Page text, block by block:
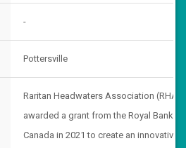
-
Pottersville
Raritan Headwaters Association (RHA)
awarded a grant from the Royal Bank of
Canada in 2021 to create an innovative